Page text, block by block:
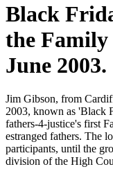
Black
the Family
June 2003.
Jim Gibson, from
2003, known as 'Black
fathers-4-justice's first
estranged fathers. The
participants, until the
division of the High